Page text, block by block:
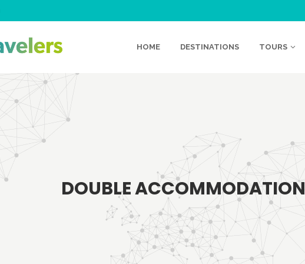
HOME DESTINATIONS TOURS
DOUBLE ACCOMMODATION